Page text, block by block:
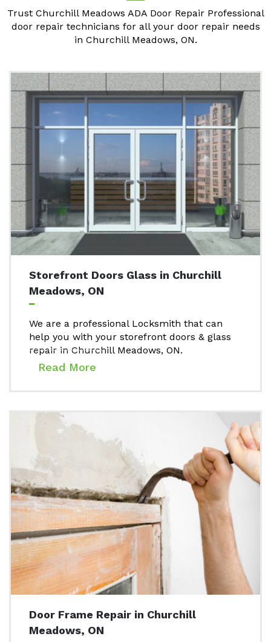
Trust Churchill Meadows ADA Door Repair Professional
door repair technicians for all your door repair needs
in Churchill Meadows, ON.
Storefront Doors Glass in Churchill
Meadows, ON
We are a professional Locksmith that can
help you with your storefront doors & glass
repair in Churchill Meadows, ON.
Read More
Door Frame Repair in Churchill
Meadows, ON